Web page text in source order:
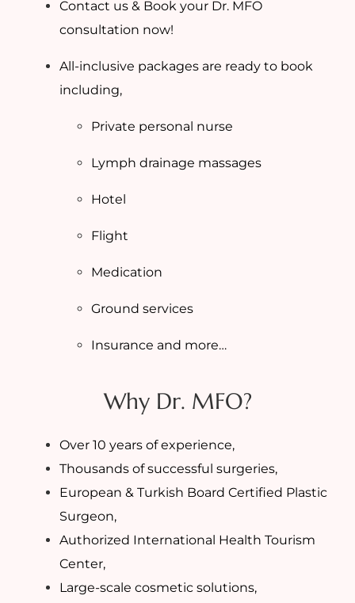
Contact us & Book your Dr. MFO
consultation now!
All-inclusive packages are ready to book
including,
Private personal nurse
Lymph drainage massages
Hotel
Flight
Medication
Ground services
Insurance and more…
Why Dr. MFO?
Over 10 years of experience,
Thousands of successful surgeries,
European & Turkish Board Certified Plastic
Surgeon,
Authorized International Health Tourism
Center,
Large-scale cosmetic solutions,